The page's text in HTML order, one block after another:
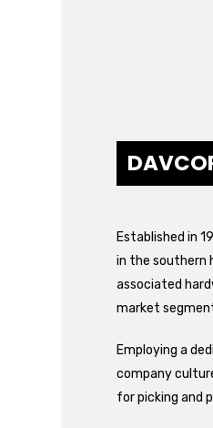
Established in
in the southern
associated
market
Employing a
company
for picking and